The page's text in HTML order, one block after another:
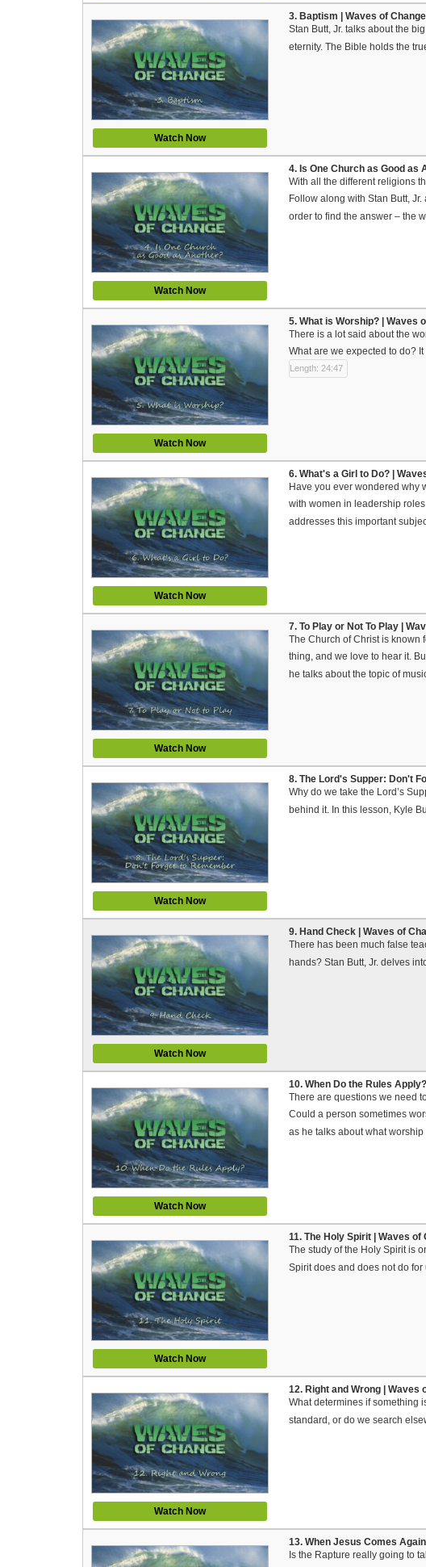
Watch Now
3. Baptism | Waves of Change
Stan Butt, Jr. talks about the
eternity. The Bible holds the
Watch Now
4. Is One Church as Good as
With all the different religions
Follow along with Stan Butt,
order to find the answer – the
Watch Now
5. What is Worship? | Waves
There is a lot said about the
What are we expected to do?
Length: 24:47
Watch Now
6. What's a Girl to Do? |
Have you ever wondered why
with women in leadership
addresses this important
Watch Now
7. To Play or Not To Play |
The Church of Christ is known
thing, and we love to hear it.
he talks about the topic of
Watch Now
8. The Lord's Supper: Don't
Why do we take the Lord’s
behind it. In this lesson, Kyle
Watch Now
9. Hand Check | Waves of
There has been much false
hands? Stan Butt, Jr. delves
Watch Now
10. When Do the Rules
There are questions we need
Could a person sometimes
as he talks about what worship
Watch Now
11. The Holy Spirit | Waves of
The study of the Holy Spirit is
Spirit does and does not do for
Watch Now
12. Right and Wrong | Waves
What determines if something
standard, or do we search
13. When Jesus Comes
Is the Rapture really going to